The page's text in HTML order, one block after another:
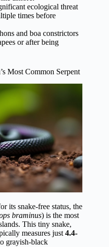
ecological threat
times before
and boa constrictors
or after being
Most Common Serpent
its snake-free status, the
braminus) is the most
This tiny snake,
measures just 4.4-
grayish-black